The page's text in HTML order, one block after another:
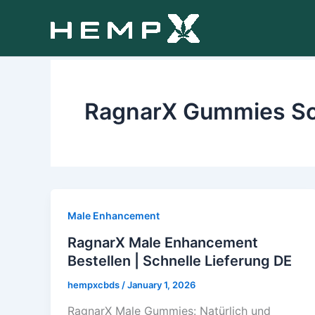
RagnarX Gummies
Male Enhancement
RagnarX Male Enhancement
Bestellen | Schnelle Lieferung DE
hempxcbds /January 1, 2026
RagnarX Male Gummies: Natürlich und